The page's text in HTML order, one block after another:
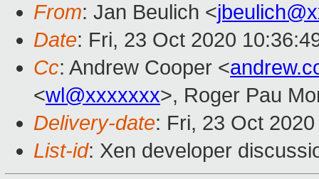
From: Jan Beulich <
Date: Fri, 23 Oct 2020
Cc: Andrew Cooper <
<wl@xxxxxxx>, Roger Pau
Delivery-date: Fri, 23 Oct
List-id: Xen developer